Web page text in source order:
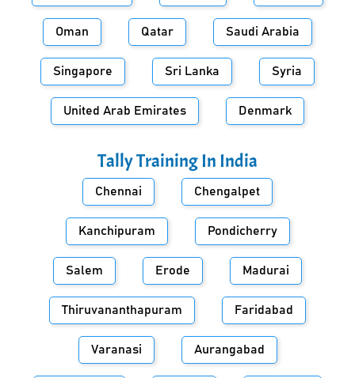
Oman Qatar Saudi Arabia
Singapore Sri Lanka Syria
United Arab Emirates Denmark
Tally Training In India
Chennai Chengalpet
Kanchipuram Pondicherry
Salem Erode Madurai
Thiruvananthapuram Faridabad
Varanasi Aurangabad